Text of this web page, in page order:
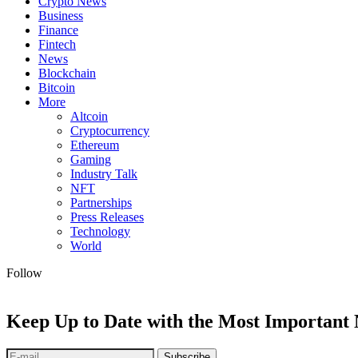
Business
Finance
Fintech
News
Blockchain
Bitcoin
More
Altcoin
Cryptocurrency
Ethereum
Gaming
Industry Talk
NFT
Partnerships
Press Releases
Technology
World
Follow
Keep Up to Date with the Most Important